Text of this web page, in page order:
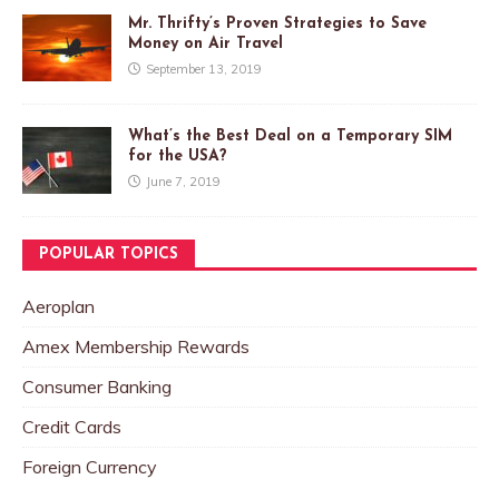
Mr. Thrifty’s Proven Strategies to Save
Money on Air Travel
September 13, 2019
What’s the Best Deal on a Temporary SIM
for the USA?
June 7, 2019
POPULAR TOPICS
Aeroplan
Amex Membership Rewards
Consumer Banking
Credit Cards
Foreign Currency